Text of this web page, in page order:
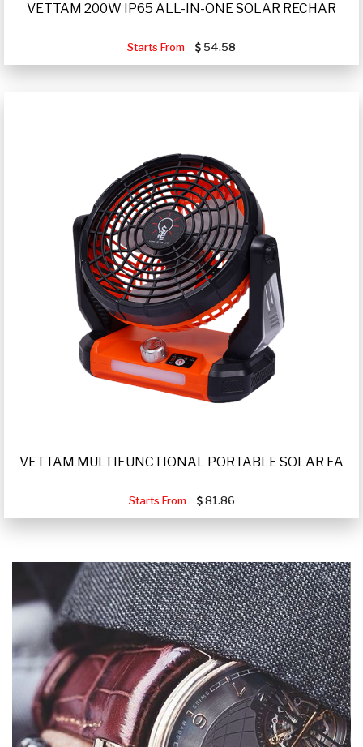
VETTAM 200W IP65 ALL-IN-ONE SOLAR RECHAR
Starts From 54.58
VETTAM MULTIFUNCTIONAL PORTABLE SOLAR FA
Starts From 81.86